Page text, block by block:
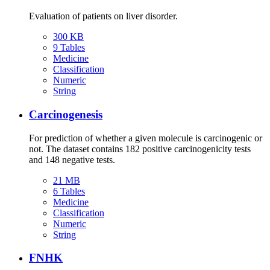
Evaluation of patients on liver disorder.
300 KB
9 Tables
Medicine
Classification
Numeric
String
Carcinogenesis
For prediction of whether a given molecule is carcinogenic or
not. The dataset contains 182 positive carcinogenicity tests
and 148 negative tests.
21 MB
6 Tables
Medicine
Classification
Numeric
String
FNHK